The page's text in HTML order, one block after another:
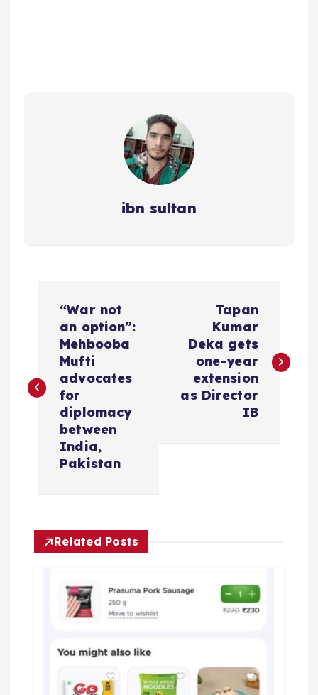
ibn sultan
t
“War not
an option”:
Mehbooba
Mufti
advocates
for
diplomacy
between
India,
Pakistan
Tapan
Kumar
Deka gets
one-year
extension
as Director
IB
Related Posts